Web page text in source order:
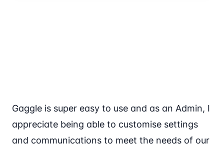
Gaggle is super easy to use and as an Admin, I
appreciate being able to customise settings
and communications to meet the needs of our